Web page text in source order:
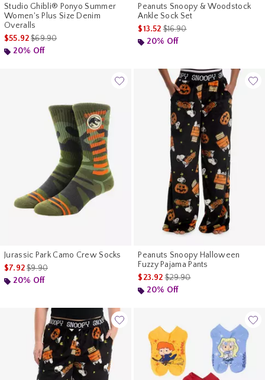
Studio Ghibli® Ponyo Summer
Women's Plus Size Denim
Overalls
$55.92is sales price, the original price is
$69.90
20% Off
Peanuts Snoopy & Woodstock
Ankle Sock Set
$13.52is sales price, the original
$16.90
20% Off
Jurassic Park Camo Crew Socks
$7.92is sales price, the original price is
$9.90
20% Off
Peanuts Snoopy Halloween
Fuzzy Pajama Pants
$23.92is sales price, the original
$29.90
20% Off